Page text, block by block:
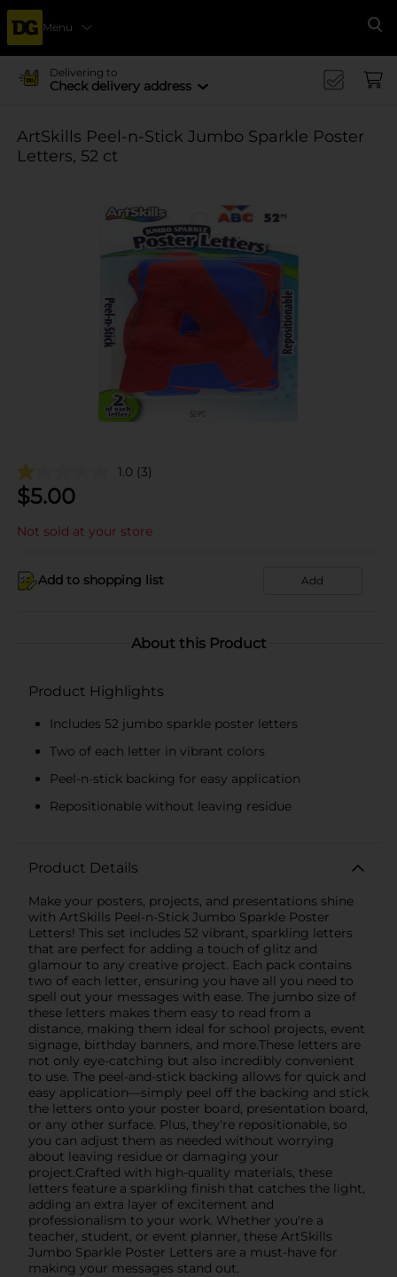
Menu
Delivering to
Check delivery address
ArtSkills Peel-n-Stick Jumbo Sparkle Poster
Letters, 52 ct
1.0 (3)
$5.00
Not sold at your store
Add to shopping list Add
About this Product
Product Highlights
Includes 52 jumbo sparkle poster letters
Two of each letter in vibrant colors
Peel-n-stick backing for easy application
Repositionable without leaving residue
Product Details
Make your posters, projects, and presentations shine
with ArtSkills Peel-n-Stick Jumbo Sparkle Poster
Letters! This set includes 52 vibrant, sparkling letters
that are perfect for adding a touch of glitz and
glamour to any creative project. Each pack contains
two of each letter, ensuring you have all you need to
spell out your messages with ease. The jumbo size of
these letters makes them easy to read from a
distance, making them ideal for school projects, event
signage, birthday banners, and more.These letters are
not only eye-catching but also incredibly convenient
to use. The peel-and-stick backing allows for quick and
easy application—simply peel off the backing and stick
the letters onto your poster board, presentation board,
or any other surface. Plus, they're repositionable, so
you can adjust them as needed without worrying
about leaving residue or damaging your
project.Crafted with high-quality materials, these
letters feature a sparkling finish that catches the light,
adding an extra layer of excitement and
professionalism to your work. Whether you're a
teacher, student, or event planner, these ArtSkills
Jumbo Sparkle Poster Letters are a must-have for
making your messages stand out.